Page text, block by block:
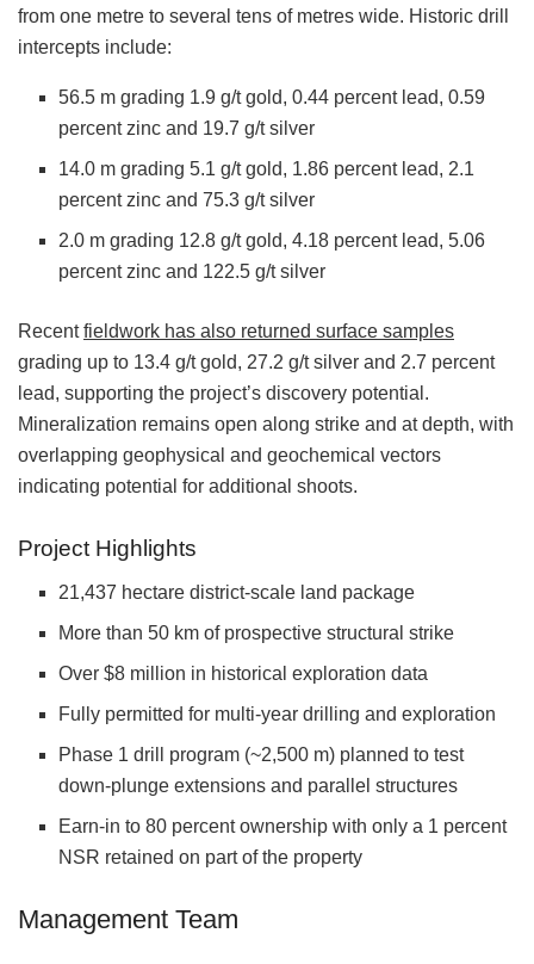
from one metre to several tens of metres wide. Historic drill
intercepts include:
56.5 m grading 1.9 g/t gold, 0.44 percent lead, 0.59
percent zinc and 19.7 g/t silver
14.0 m grading 5.1 g/t gold, 1.86 percent lead, 2.1
percent zinc and 75.3 g/t silver
2.0 m grading 12.8 g/t gold, 4.18 percent lead, 5.06
percent zinc and 122.5 g/t silver
Recentfieldwork has also returned surface samples
grading up to 13.4 g/t gold, 27.2 g/t silver and 2.7 percent
lead, supporting the project’s discovery potential.
Mineralization remains open along strike and at depth, with
overlapping geophysical and geochemical vectors
indicating potential for additional shoots.
Project Highlights
21,437 hectare district-scale land package
More than 50 km of prospective structural strike
Over $8 million in historical exploration data
Fully permitted for multi-year drilling and exploration
Phase 1 drill program (~2,500 m) planned to test
down-plunge extensions and parallel structures
Earn-in to 80 percent ownership with only a 1 percent
NSR retained on part of the property
Management Team